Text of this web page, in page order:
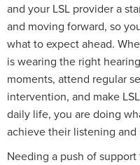
and your LSL provider a
and moving forward, so
what to expect ahead.
is wearing the right
moments, attend regular
intervention, and make
daily life, you are doing
achieve their listening and
Needing a push of